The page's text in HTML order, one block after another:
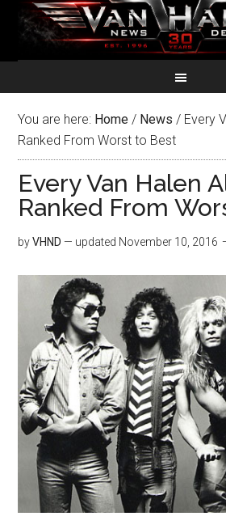
You are here: Home / News / Every
Ranked From Worst to Best
Every Van Halen
Ranked From
byVHND — updated November 10, 2016